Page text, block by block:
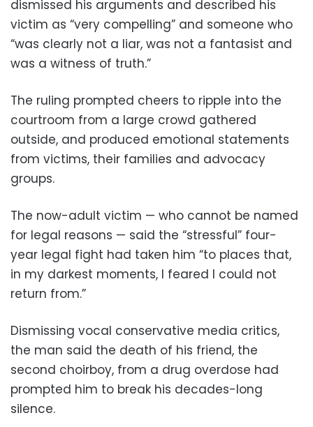
dismissed his arguments and described his
victim as “very compelling” and someone who
“was clearly not a liar, was not a fantasist and
was a witness of truth.”
The ruling prompted cheers to ripple into the
courtroom from a large crowd gathered
outside, and produced emotional statements
from victims, their families and advocacy
groups.
The now-adult victim — who cannot be named
for legal reasons — said the “stressful” four-
year legal fight had taken him “to places that,
in my darkest moments, I feared I could not
return from.”
Dismissing vocal conservative media critics,
the man said the death of his friend, the
second choirboy, from a drug overdose had
prompted him to break his decades-long
silence.